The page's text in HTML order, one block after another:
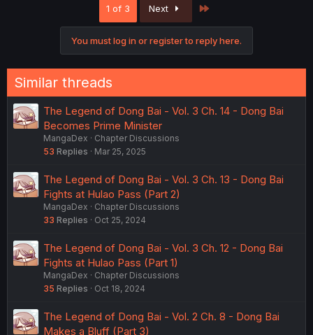
1 of 3 Next
You must log in or register to reply here.
Similar threads
The Legend of Dong Bai - Vol. 3 Ch. 14 - Dong Bai
Becomes Prime Minister
MangaDex
Chapter Discussions
53 Replies Mar 25, 2025
The Legend of Dong Bai - Vol. 3 Ch. 13 - Dong Bai
Fights at Hulao Pass (Part 2)
MangaDex
Chapter Discussions
33 Replies Oct 25, 2024
The Legend of Dong Bai - Vol. 3 Ch. 12 - Dong Bai
Fights at Hulao Pass (Part 1)
MangaDex
Chapter Discussions
35 Replies Oct 18, 2024
The Legend of Dong Bai - Vol. 2 Ch. 8 - Dong Bai
Makes a Bluff (Part 3)